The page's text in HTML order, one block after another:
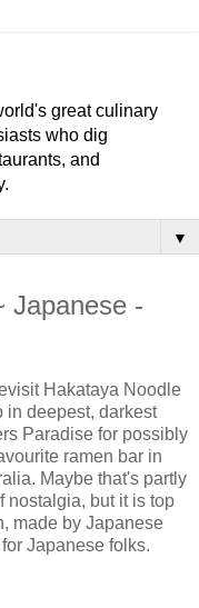
great culinary
who dig
and
▼
Japanese -
Hakataya Noodle
in deepest, darkest
Paradise for possibly
ramen bar in
Maybe that's partly
nostalgia, but it is top
made by Japanese
Japanese folks.